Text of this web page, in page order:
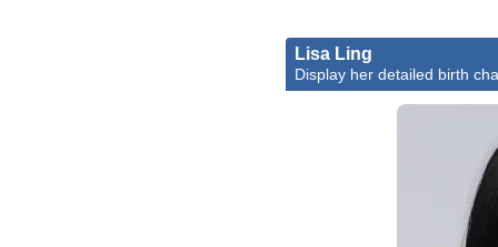
Lisa Ling
Display her detailed birth